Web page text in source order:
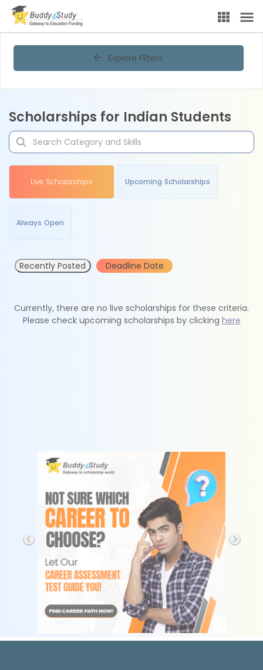
Explore Filters
Scholarships for Indian Students
Live Scholarships Upcoming Scholarships
Always Open
Recently Posted Deadline Date
Currently, there are no live scholarships for these criteria.
Please check upcoming scholarships by clicking here